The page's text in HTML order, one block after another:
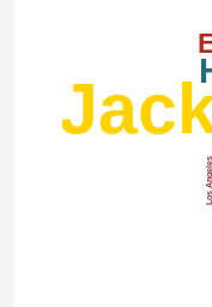
Los Angeles